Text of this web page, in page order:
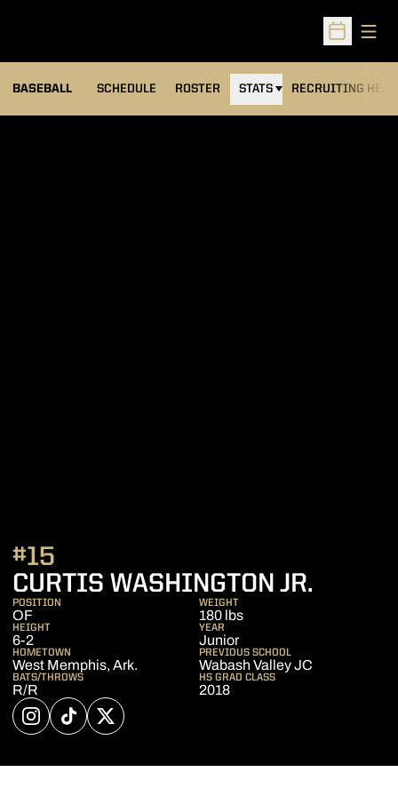
Open
BASEBALL SCHEDULE ROSTER STATS RECRUITING
CURTIS WASHINGTON JR.
#15
POSITION
OF
WEIGHT
180 lbs
HEIGHT
6-2
YEAR
Junior
HOMETOWN
West Memphis, Ark.
PREVIOUS SCHOOL
Wabash Valley JC
BATS/THROWS
R/R
HS GRAD CLASS
2018
INSTAGRAM
OPENS IN A NEW WINDOW
TIKTOK
OPENS IN A NEW WINDOW
TWITTER
OPENS IN A NEW WINDOW